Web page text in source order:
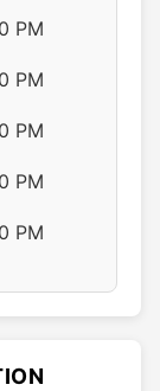
PM
PM
PM
PM
PM